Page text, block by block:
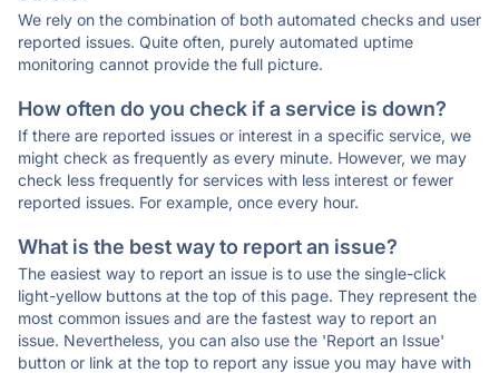
We rely on the combination of both automated checks and user
reported issues. Quite often, purely automated uptime
monitoring cannot provide the full picture.
How often do you check if a service is down?
If there are reported issues or interest in a specific service, we
might check as frequently as every minute. However, we may
check less frequently for services with less interest or fewer
reported issues. For example, once every hour.
What is the best way to report an issue?
The easiest way to report an issue is to use the single-click
light-yellow buttons at the top of this page. They represent the
most common issues and are the fastest way to report an
issue. Nevertheless, you can also use the 'Report an Issue'
button or link at the top to report any issue you may have with